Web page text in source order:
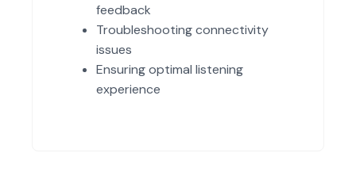
feedback
Troubleshooting connectivity
issues
Ensuring optimal listening
experience